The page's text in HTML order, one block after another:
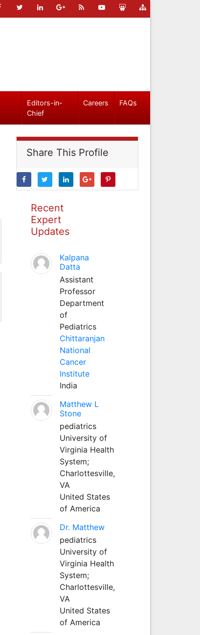
Editors-in-
Chief
Careers FAQs
Share This Profile
Recent
Expert
Updates
Kalpana
Datta
Assistant
Professor
Department
of
Pediatrics
Chittaranjan
National
Cancer
Institute
India
Matthew L
Stone
pediatrics
University of
Virginia Health
System;
Charlottesville,
VA
United States
of America
Dr. Matthew
pediatrics
University of
Virginia Health
System;
Charlottesville,
VA
United States
of America